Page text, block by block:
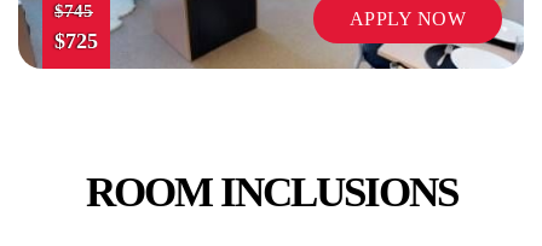
$745
$725
APPLY NOW
ROOM INCLUSIONS